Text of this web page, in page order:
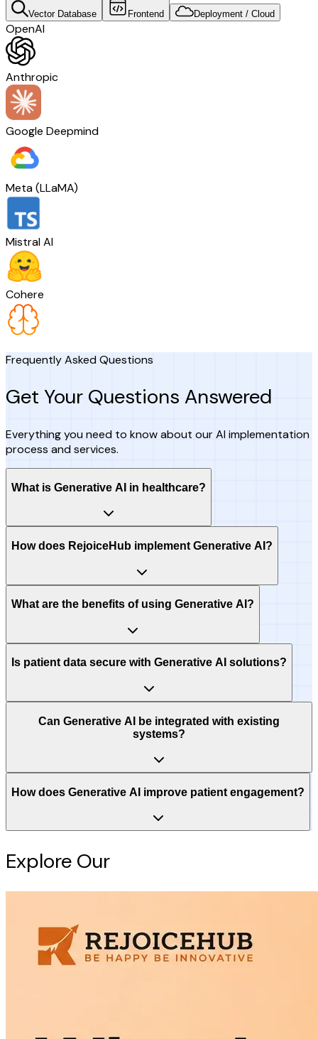
Vector Database Frontend Deployment / Cloud
OpenAI
Anthropic
Google Deepmind
Meta (LLaMA)
Mistral AI
Cohere
Frequently Asked Questions
Get Your Questions Answered
Everything you need to know about our AI implementation
process and services.
What is Generative AI in healthcare?
How does RejoiceHub implement Generative AI?
What are the benefits of using Generative AI?
Is patient data secure with Generative AI solutions?
Can Generative AI be integrated with existing
systems?
How does Generative AI improve patient engagement?
Explore Our